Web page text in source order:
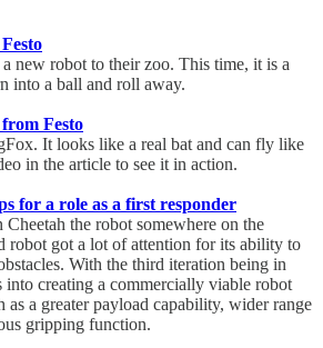
new robot to their zoo. This time, it is a
into a ball and roll away.
Festo
It looks like a real bat and can fly like
in the article to see it in action.
for a role as a first responder
the robot somewhere on the
robot got a lot of attention for its ability to
With the third iteration being in
into creating a commercially viable robot
as a greater payload capability, wider range
gripping function.